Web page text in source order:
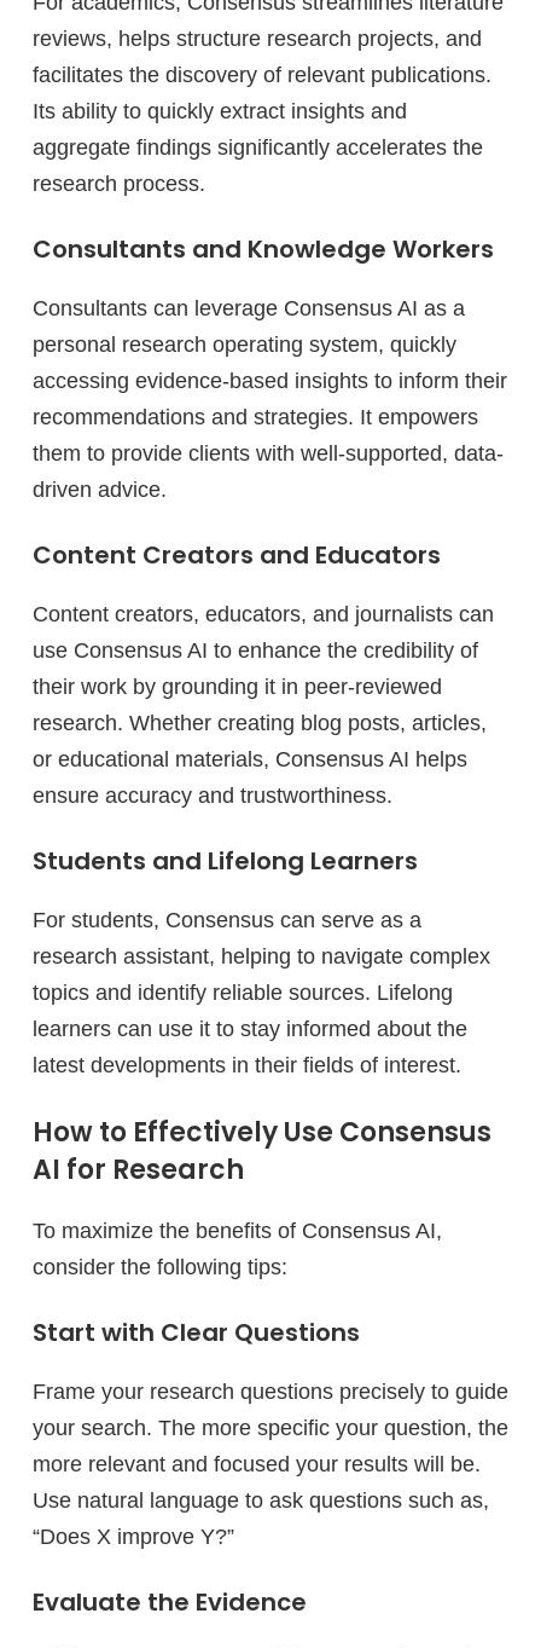
reviews, helps structure research projects, and
facilitates the discovery of relevant publications.
Its ability to quickly extract insights and
aggregate findings significantly accelerates the
research process.
Consultants and Knowledge Workers
Consultants can leverage Consensus AI as a
personal research operating system, quickly
accessing evidence-based insights to inform their
recommendations and strategies. It empowers
them to provide clients with well-supported, data-
driven advice.
Content Creators and Educators
Content creators, educators, and journalists can
use Consensus AI to enhance the credibility of
their work by grounding it in peer-reviewed
research. Whether creating blog posts, articles,
or educational materials, Consensus AI helps
ensure accuracy and trustworthiness.
Students and Lifelong Learners
For students, Consensus can serve as a
research assistant, helping to navigate complex
topics and identify reliable sources. Lifelong
learners can use it to stay informed about the
latest developments in their fields of interest.
How to Effectively Use Consensus
AI for Research
To maximize the benefits of Consensus AI,
consider the following tips:
Start with Clear Questions
Frame your research questions precisely to guide
your search. The more specific your question, the
more relevant and focused your results will be.
Use natural language to ask questions such as,
“Does X improve Y?”
Evaluate the Evidence